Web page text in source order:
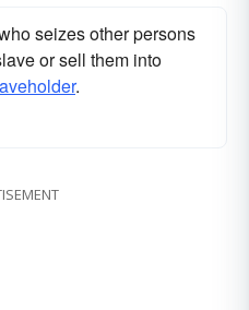
seizes other persons
or sell them into
.